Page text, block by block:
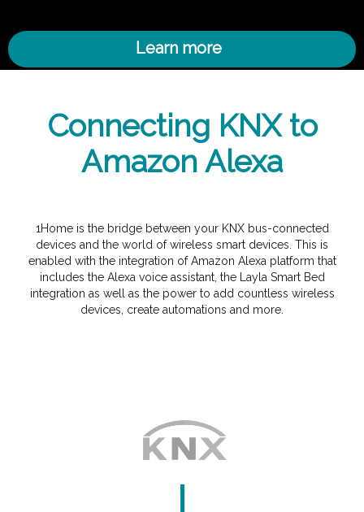
Learn more
Connecting KNX to
Amazon Alexa
1Home is the bridge between your KNX bus-connected
devices and the world of wireless smart devices. This is
enabled with the integration of Amazon Alexa platform that
includes the Alexa voice assistant, the Layla Smart Bed
integration as well as the power to add countless wireless
devices, create automations and more.